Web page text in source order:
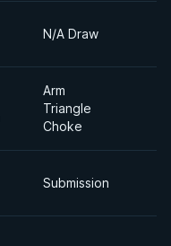
N/A Draw
Arm
Triangle
Choke
Submission